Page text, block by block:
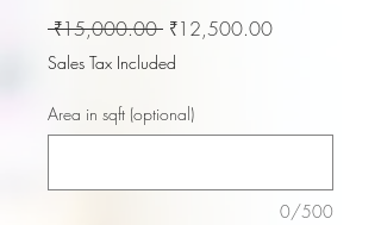
₹15,000.00 Regular
Price
₹12,500.00Sale
Sales Tax Included
Area in sqft (optional)
0/500